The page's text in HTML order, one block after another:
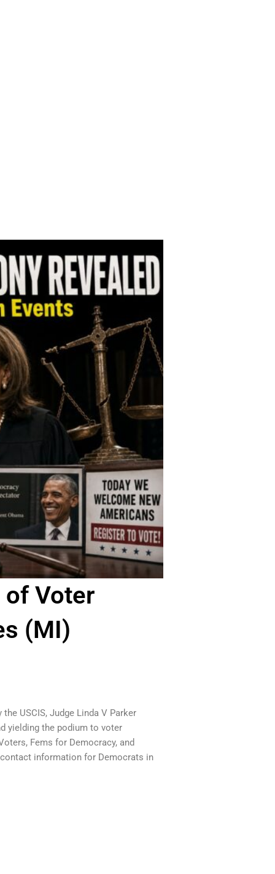
of Voter
(MI)
USCIS, Judge Linda V Parker
yielding the podium to voter
Fems for Democracy, and
information for Democrats in